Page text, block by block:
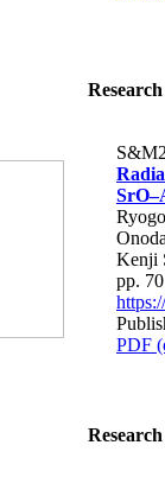
Kenji
pp.
PDF